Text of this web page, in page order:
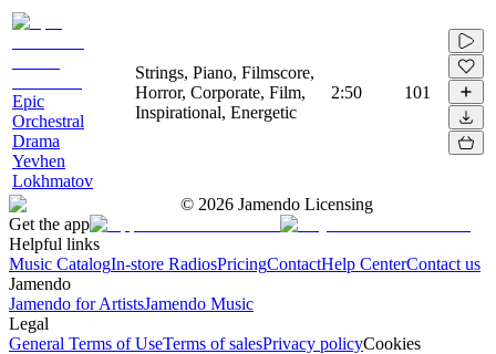
Epic
Orchestral
Drama
Yevhen
Lokhmatov
Strings, Piano, Filmscore,
Horror, Corporate, Film,
Inspirational, Energetic
2:50 101
© 2026 Jamendo Licensing
Get the app
Helpful links
Music CatalogIn-store RadiosPricingContactHelp CenterContact us
Jamendo
Jamendo for ArtistsJamendo Music
Legal
General Terms of UseTerms of salesPrivacy policyCookies